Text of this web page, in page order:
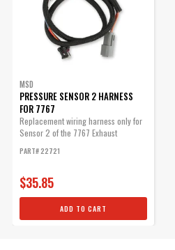
MSD
PRESSURE SENSOR 2 HARNESS
FOR 7767
Replacement wiring harness only for
Sensor 2 of the 7767 Exhaust
PART# 22721
$35.85
ADD TO CART